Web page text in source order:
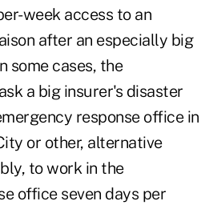
week access to an
after an especially big
some cases, the
a big insurer's disaster
response office in
or other, alternative
to work in the
office seven days per